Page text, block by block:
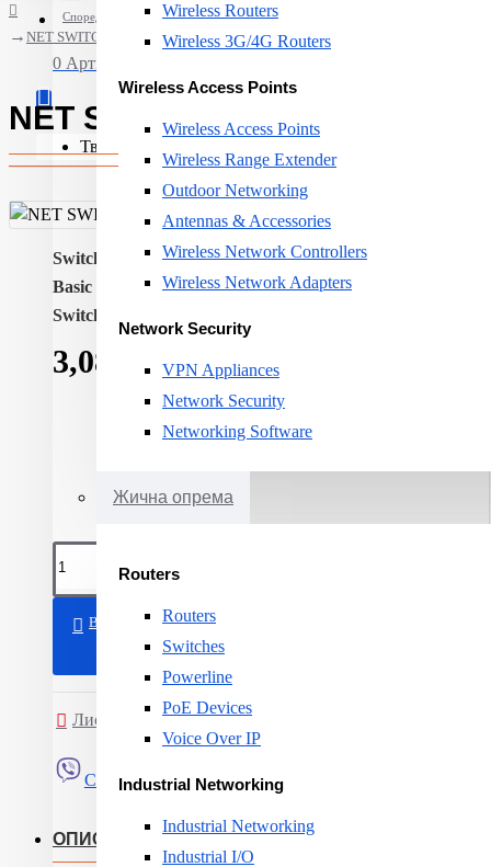
Спореди
0 Артикли - 0ден.
Твојата кошничка е празна!
Wireless Routers
Wireless 3G/4G Routers
Wireless Access Points
Wireless Access Points
Wireless Range Extender
Outdoor Networking
Antennas & Accessories
Wireless Network Controllers
Wireless Network Adapters
Network Security
VPN Appliances
Network Security
Networking Software
Жична опрема
Routers
Routers
Switches
Powerline
PoE Devices
Voice Over IP
Industrial Networking
Industrial Networking
Industrial I/O
NET SWITCH 8PORT 10/100/1000M/GEU-0822 LEVELONE
NET SWITCH 8PORT 10/100/
Switch type: Unmanaged
Basic switching RJ-45 Ethernet ports quantity:
Switching capacity:
3,081ден.
ВО КОШНИЧКА
Листа на желби Спореди
Сподели
ОПИС